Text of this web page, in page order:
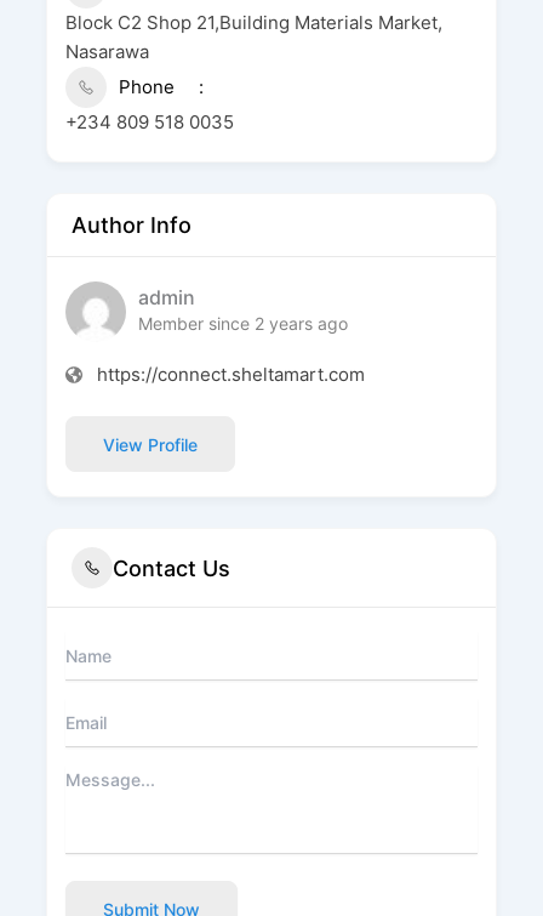
Block C2 Shop 21,Building Materials Market,
Nasarawa
Phone
+234 809 518 0035
Author Info
admin
Member since 2 years ago
https://connect.sheltamart.com
View Profile
Contact Us
Submit Now